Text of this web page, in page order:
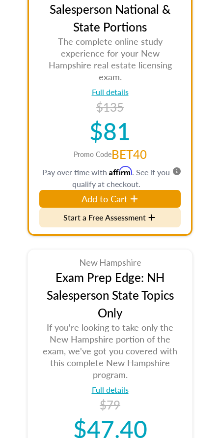
Salesperson National &
State Portions
The complete online study
experience for your New
Hampshire real estate licensing
exam.
Full details
$135
$81
Promo CodeBET40
Pay over time with Affirm. See if you
qualify at checkout.
Add to Cart
Start a Free Assessment
New Hampshire
Exam Prep Edge: NH
Salesperson State Topics
Only
If you're looking to take only the
New Hampshire portion of the
exam, we've got you covered with
this complete New Hampshire
program.
Full details
$79
$47.40